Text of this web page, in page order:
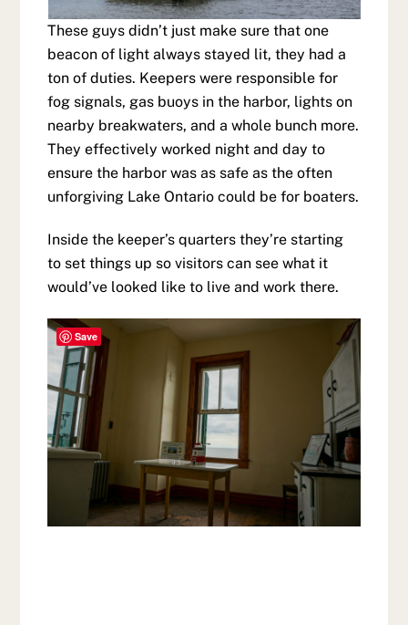
These guys didn’t just make sure that one
beacon of light always stayed lit, they had a
ton of duties. Keepers were responsible for
fog signals, gas buoys in the harbor, lights on
nearby breakwaters, and a whole bunch more.
They effectively worked night and day to
ensure the harbor was as safe as the often
unforgiving Lake Ontario could be for boaters.
Inside the keeper’s quarters they’re starting
to set things up so visitors can see what it
would’ve looked like to live and work there.
Save